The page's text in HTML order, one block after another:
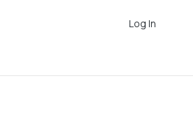
Log In